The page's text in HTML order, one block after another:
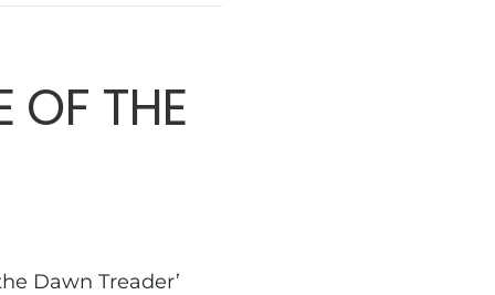
OF THE
Dawn Treader’